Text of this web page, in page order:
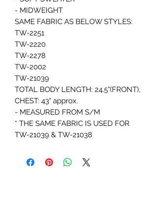
- MIDWEIGHT
SAME FABRIC AS BELOW STYLES:
TW-2251
TW-2220
TW-2278
TW-2002
TW-21039
TOTAL BODY LENGTH: 24.5"(FRONT),
CHEST: 43" approx.
- MEASURED FROM S/M
* THE SAME FABRIC IS USED FOR
TW-21039 & TW-21038